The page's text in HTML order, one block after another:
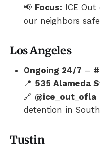
📢 Focus: ICE Out
our neighbors
Los Angeles
Ongoing 24/7 –
📍 535 Alameda
🔗 @ice_out_ofla
detention in
Tustin